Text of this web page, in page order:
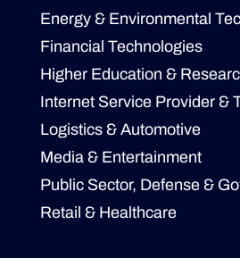
Energy & Environmental
Financial Technologies
Higher Education &
Internet Service Provider &
Logistics & Automotive
Media & Entertainment
Public Sector, Defense &
Retail & Healthcare